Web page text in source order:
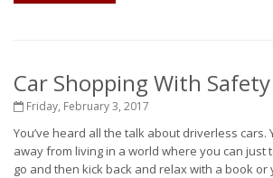
Car Shopping With
Friday, February 3, 2017
You’ve heard all the talk about driverless cars.
away from living in a world where you can just
go and then kick back and relax with a book or